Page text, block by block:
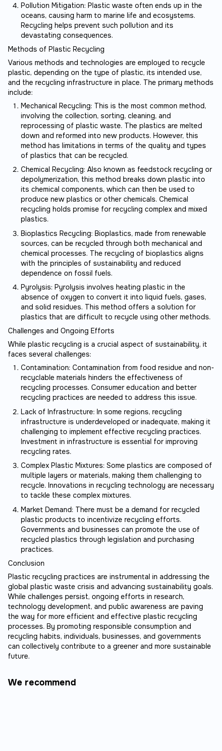
Pollution Mitigation: Plastic waste often ends up in the
oceans, causing harm to marine life and ecosystems.
Recycling helps prevent such pollution and its
devastating consequences.
Methods of Plastic Recycling
Various methods and technologies are employed to recycle
plastic, depending on the type of plastic, its intended use,
and the recycling infrastructure in place. The primary methods
include:
Mechanical Recycling: This is the most common method,
involving the collection, sorting, cleaning, and
reprocessing of plastic waste. The plastics are melted
down and reformed into new products. However, this
method has limitations in terms of the quality and types
of plastics that can be recycled.
Chemical Recycling: Also known as feedstock recycling or
depolymerization, this method breaks down plastic into
its chemical components, which can then be used to
produce new plastics or other chemicals. Chemical
recycling holds promise for recycling complex and mixed
plastics.
Bioplastics Recycling: Bioplastics, made from renewable
sources, can be recycled through both mechanical and
chemical processes. The recycling of bioplastics aligns
with the principles of sustainability and reduced
dependence on fossil fuels.
Pyrolysis: Pyrolysis involves heating plastic in the
absence of oxygen to convert it into liquid fuels, gases,
and solid residues. This method offers a solution for
plastics that are difficult to recycle using other methods.
Challenges and Ongoing Efforts
While plastic recycling is a crucial aspect of sustainability, it
faces several challenges:
Contamination: Contamination from food residue and non-
recyclable materials hinders the effectiveness of
recycling processes. Consumer education and better
recycling practices are needed to address this issue.
Lack of Infrastructure: In some regions, recycling
infrastructure is underdeveloped or inadequate, making it
challenging to implement effective recycling practices.
Investment in infrastructure is essential for improving
recycling rates.
Complex Plastic Mixtures: Some plastics are composed of
multiple layers or materials, making them challenging to
recycle. Innovations in recycling technology are necessary
to tackle these complex mixtures.
Market Demand: There must be a demand for recycled
plastic products to incentivize recycling efforts.
Governments and businesses can promote the use of
recycled plastics through legislation and purchasing
practices.
Conclusion
Plastic recycling practices are instrumental in addressing the
global plastic waste crisis and advancing sustainability goals.
While challenges persist, ongoing efforts in research,
technology development, and public awareness are paving
the way for more efficient and effective plastic recycling
processes. By promoting responsible consumption and
recycling habits, individuals, businesses, and governments
can collectively contribute to a greener and more sustainable
future.
We recommend